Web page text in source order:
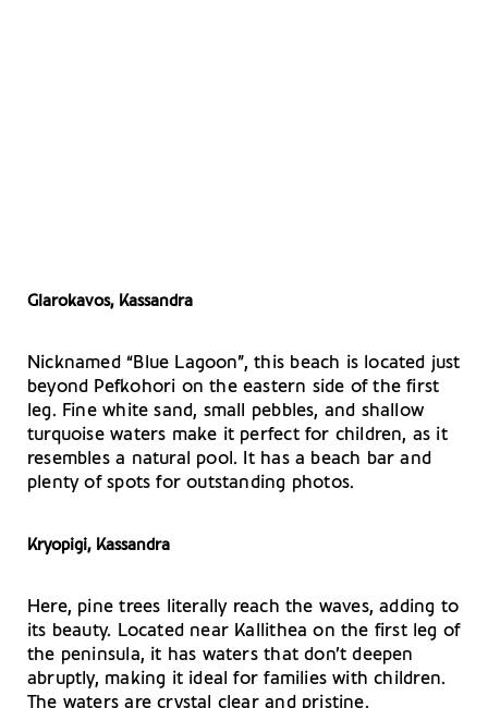
Glarokavos, Kassandra
Nicknamed “Blue Lagoon”, this beach is located just
beyond Pefkohori on the eastern side of the first
leg. Fine white sand, small pebbles, and shallow
turquoise waters make it perfect for children, as it
resembles a natural pool. It has a beach bar and
plenty of spots for outstanding photos.
Kryopigi, Kassandra
Here, pine trees literally reach the waves, adding to
its beauty. Located near Kallithea on the first leg of
the peninsula, it has waters that don’t deepen
abruptly, making it ideal for families with children.
The waters are crystal clear and pristine.